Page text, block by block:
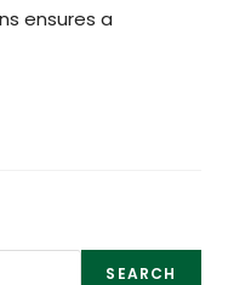
ensures a
SEARCH